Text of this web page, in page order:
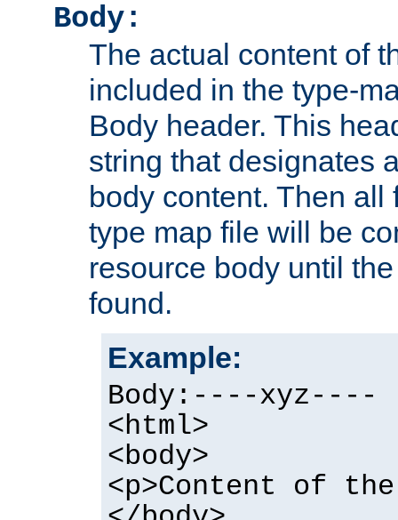
Body:
The actual content of
included in the type-
Body header. This
string that designates
body content. Then
type map file will be
resource body until
found.
Example:
Body:----xyz----
<html>
<body>
<p>Content of